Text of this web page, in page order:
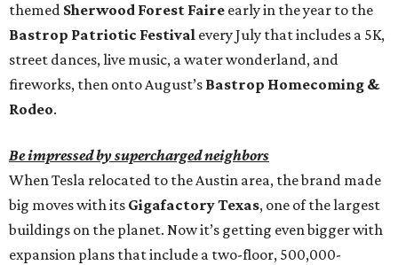
themed Sherwood Forest Faire early in the year to the
Bastrop Patriotic Festival every July that includes a 5K,
street dances, live music, a water wonderland, and
fireworks, then onto August’s Bastrop Homecoming &
Rodeo.
Be impressed by supercharged neighbors
When Tesla relocated to the Austin area, the brand made
big moves with its Gigafactory Texas, one of the largest
buildings on the planet. Now it’s getting even bigger with
expansion plans that include a two-floor, 500,000-